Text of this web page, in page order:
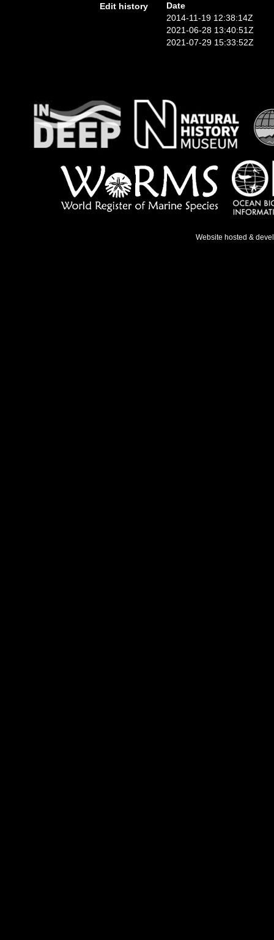
Edit history
Date
2014-11-19 12:38:14Z
2021-06-28 13:40:51Z
2021-07-29 15:33:52Z
Website hosted &